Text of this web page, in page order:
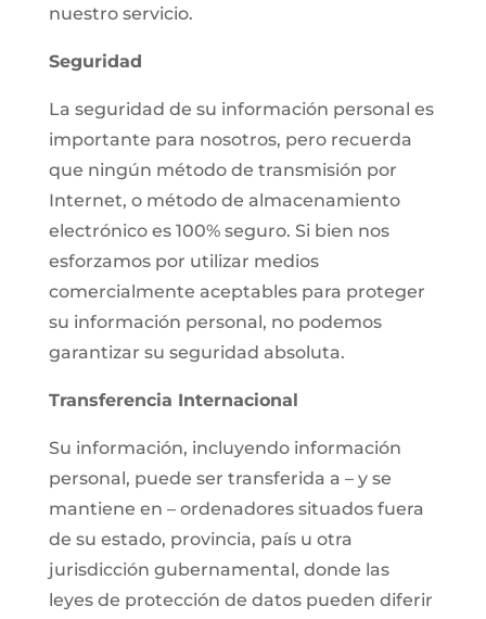
nuestro servicio.
Seguridad
La seguridad de su información personal es
importante para nosotros, pero recuerda
que ningún método de transmisión por
Internet, o método de almacenamiento
electrónico es 100% seguro. Si bien nos
esforzamos por utilizar medios
comercialmente aceptables para proteger
su información personal, no podemos
garantizar su seguridad absoluta.
Transferencia Internacional
Su información, incluyendo información
personal, puede ser transferida a – y se
mantiene en – ordenadores situados fuera
de su estado, provincia, país u otra
jurisdicción gubernamental, donde las
leyes de protección de datos pueden diferir